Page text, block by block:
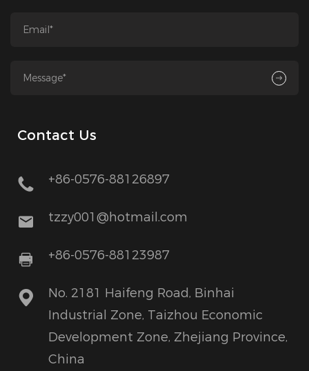
Contact Us
+86-0576-88126897
tzzy001@hotmail.com
+86-0576-88123987
No. 2181 Haifeng Road, Binhai
Industrial Zone, Taizhou Economic
Development Zone, Zhejiang Province,
China